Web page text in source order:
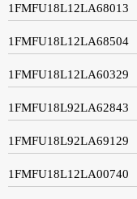
1FMFU18L12LA68013
1FMFU18L12LA68504
1FMFU18L12LA60329
1FMFU18L92LA62843
1FMFU18L92LA69129
1FMFU18L12LA00740